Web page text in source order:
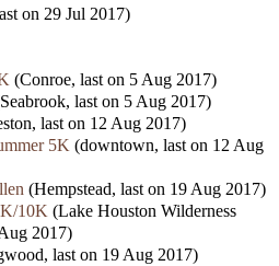
on 29 Jul 2017)
(Conroe, last on 5 Aug 2017)
last on 5 Aug 2017)
last on 12 Aug 2017)
5K (downtown, last on 12 Aug
(Hempstead, last on 19 Aug 2017)
10K (Lake Houston Wilderness
2017)
last on 19 Aug 2017)